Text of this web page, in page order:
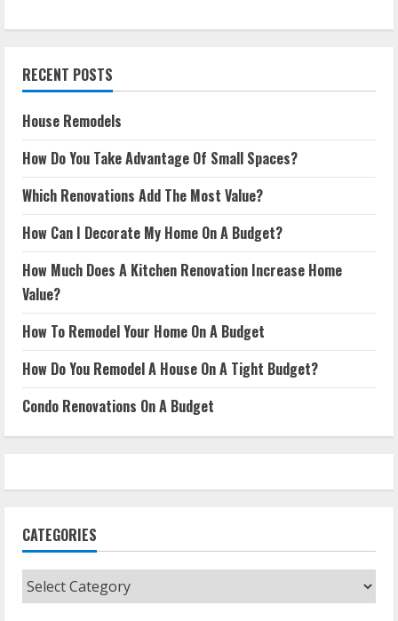
RECENT POSTS
House Remodels
How Do You Take Advantage Of Small Spaces?
Which Renovations Add The Most Value?
How Can I Decorate My Home On A Budget?
How Much Does A Kitchen Renovation Increase Home
Value?
How To Remodel Your Home On A Budget
How Do You Remodel A House On A Tight Budget?
Condo Renovations On A Budget
CATEGORIES
Categories